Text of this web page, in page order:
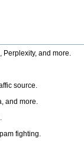
Perplexity, and more.
source.
and more.
fighting.